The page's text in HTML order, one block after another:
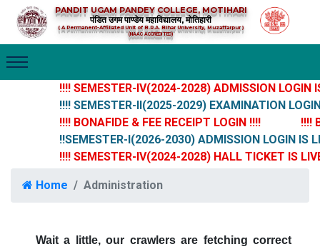
PANDIT UGAM PANDEY COLLEGE, MOTIHARI
पंडित उगम पाण्डेय महाविद्यालय, मोतिहारी
( A Permanent-Affiliated Unit of B.R.A. Bihar University, Muzaffarpur )
(NAAC ACCREDITED)
!!!! SEMESTER-IV(2024-2028) ADMISSION LOGIN
!!!! SEMESTER-II(2025-2029) EXAMINATION LOGIN
!!!! BONAFIDE & FEE RECEIPT LOGIN !!!!
!!!!
!!SEMESTER-I(2026-2030) ADMISSION LOGIN IS
!!!! SEMESTER-IV(2024-2028) HALL TICKET IS LIVE
Home Administration
Wait a little, our crawlers are fetching correct